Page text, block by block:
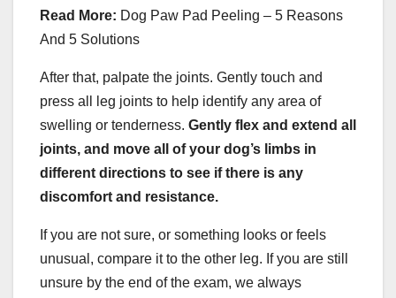
Read More: Dog Paw Pad Peeling – 5 Reasons
And 5 Solutions
After that, palpate the joints. Gently touch and
press all leg joints to help identify any area of
swelling or tenderness. Gently flex and extend all
joints, and move all ofyour dog’s limbs in
different directions to see if there is any
discomfort and resistance.
If you are not sure, or something looks or feels
unusual, compare it to the other leg. If you are still
unsure by the end of the exam, we always